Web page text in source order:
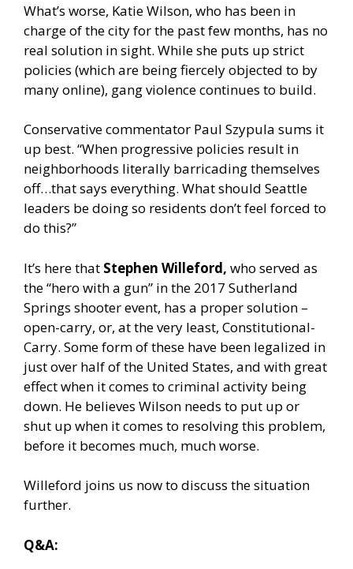
What’s worse, Katie Wilson, who has been in
charge of the city for the past few months, has no
real solution in sight. While she puts up strict
policies (which are being fiercely objected to by
many online), gang violence continues to build.
Conservative commentator Paul Szypula sums it
up best. “When progressive policies result in
neighborhoods literally barricading themselves
off…that says everything. What should Seattle
leaders be doing so residents don’t feel forced to
do this?”
It’s here that Stephen Willeford, who served as
the “hero with a gun” in the 2017 Sutherland
Springs shooter event, has a proper solution –
open-carry, or, at the very least, Constitutional-
Carry. Some form of these have been legalized in
just over half of the United States, and with great
effect when it comes to criminal activity being
down. He believes Wilson needs to put up or
shut up when it comes to resolving this problem,
before it becomes much, much worse.
Willeford joins us now to discuss the situation
further.
Q&A: